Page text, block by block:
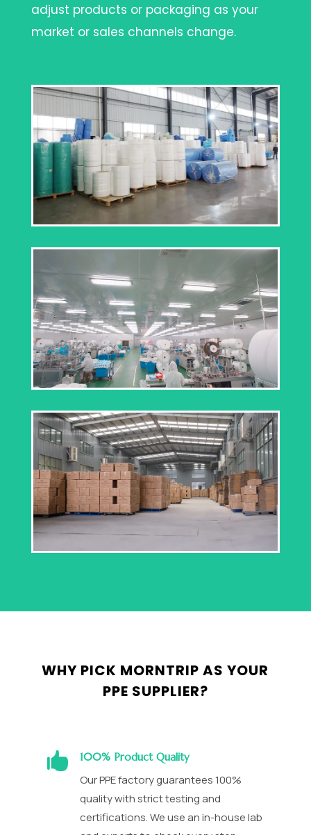
adjust products or packaging as your
market or sales channels change.
WHY PICK MORNTRIP AS YOUR
PPE SUPPLIER?
 100% Product Quality
Our PPE factory guarantees 100%
quality with strict testing and
certifications. We use an in-house lab